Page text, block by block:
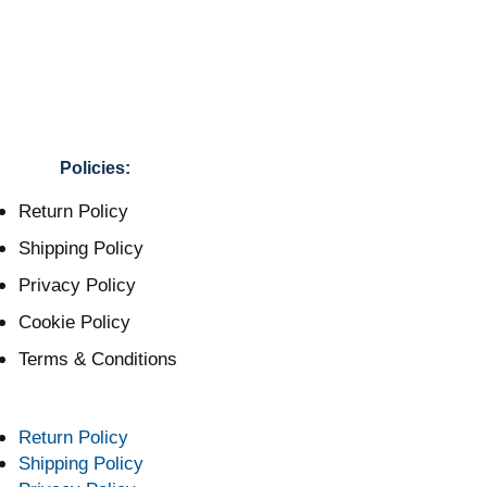
Policies:
Return Policy
Shipping Policy
Privacy Policy
Cookie Policy
Terms & Conditions
Return Policy
Shipping Policy